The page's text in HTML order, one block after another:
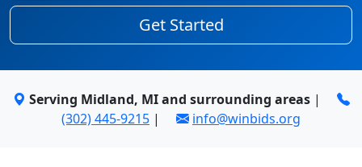
Get Started
Serving Midland, MI and surrounding areas|
(302) 445-9215 | info@winbids.org